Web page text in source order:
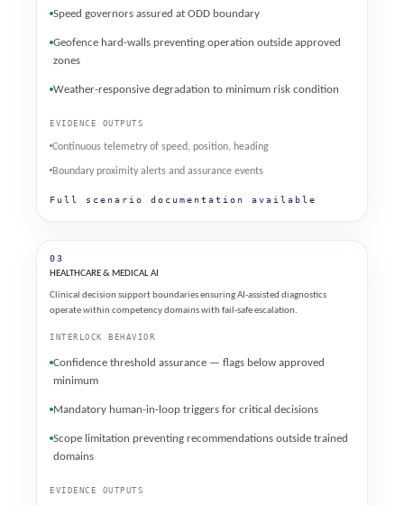
Speed governors assured at ODD boundary
Geofence hard-walls preventing operation outside approved
zones
Weather-responsive degradation to minimum risk condition
EVIDENCE OUTPUTS
Continuous telemetry of speed, position, heading
Boundary proximity alerts and assurance events
Full scenario documentation available
03
HEALTHCARE & MEDICAL AI
Clinical decision support boundaries ensuring AI-assisted diagnostics
operate within competency domains with fail-safe escalation.
INTERLOCK BEHAVIOR
Confidence threshold assurance — flags below approved
minimum
Mandatory human-in-loop triggers for critical decisions
Scope limitation preventing recommendations outside trained
domains
EVIDENCE OUTPUTS